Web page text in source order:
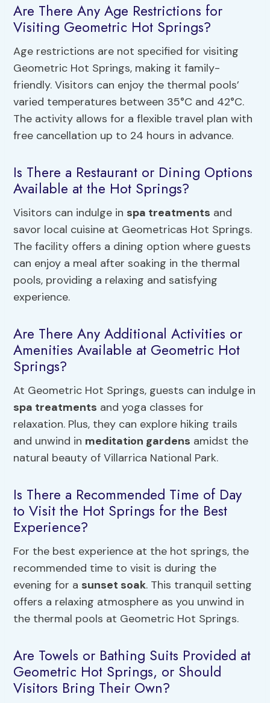
Are There Any Age Restrictions for
Visiting Geometric Hot Springs?
Age restrictions are not specified for visiting
Geometric Hot Springs, making it family-
friendly. Visitors can enjoy the thermal pools’
varied temperatures between 35°C and 42°C.
The activity allows for a flexible travel plan with
free cancellation up to 24 hours in advance.
Is There a Restaurant or Dining Options
Available at the Hot Springs?
Visitors can indulge in spa treatments and
savor local cuisine at Geometricas Hot Springs.
The facility offers a dining option where guests
can enjoy a meal after soaking in the thermal
pools, providing a relaxing and satisfying
experience.
Are There Any Additional Activities or
Amenities Available at Geometric Hot
Springs?
At Geometric Hot Springs, guests can indulge in
spa treatments and yoga classes for
relaxation. Plus, they can explore hiking trails
and unwind in meditation gardens amidst the
natural beauty of Villarrica National Park.
Is There a Recommended Time of Day
to Visit the Hot Springs for the Best
Experience?
For the best experience at the hot springs, the
recommended time to visit is during the
evening for a sunset soak. This tranquil setting
offers a relaxing atmosphere as you unwind in
the thermal pools at Geometric Hot Springs.
Are Towels or Bathing Suits Provided at
Geometric Hot Springs, or Should
Visitors Bring Their Own?